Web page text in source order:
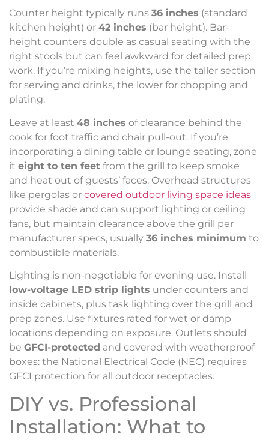
Counter height typically runs 36 inches (standard
kitchen height) or 42 inches (bar height). Bar-
height counters double as casual seating with the
right stools but can feel awkward for detailed prep
work. If you’re mixing heights, use the taller section
for serving and drinks, the lower for chopping and
plating.
Leave at least 48 inches of clearance behind the
cook for foot traffic and chair pull-out. If you’re
incorporating a dining table or lounge seating, zone
it eight to ten feet from the grill to keep smoke
and heat out of guests’ faces. Overhead structures
like pergolas or covered outdoor living space ideas
provide shade and can support lighting or ceiling
fans, but maintain clearance above the grill per
manufacturer specs, usually 36 inches minimum to
combustible materials.
Lighting is non-negotiable for evening use. Install
low-voltage LED strip lights under counters and
inside cabinets, plus task lighting over the grill and
prep zones. Use fixtures rated for wet or damp
locations depending on exposure. Outlets should
be GFCI-protected and covered with weatherproof
boxes: the National Electrical Code (NEC) requires
GFCI protection for all outdoor receptacles.
DIY vs. Professional
Installation: What to